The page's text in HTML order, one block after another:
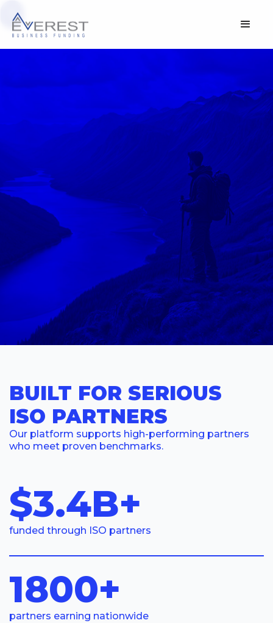
BUILT FOR SERIOUS
ISO PARTNERS
Our platform supports high-performing partners
who meet proven benchmarks.
$3.4B+
funded through ISO partners
1800+
partners earning nationwide